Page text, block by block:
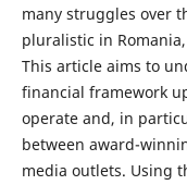
many struggles over
pluralistic in
This article aims to
financial framework
operate and, in
between award-
media outlets. Using